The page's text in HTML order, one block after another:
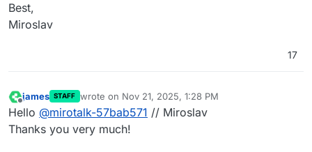
Best,
Miroslav
17
Offline
james STAFF wrote on Nov 21, 2025, 1:28 PM
last edited by
Hello @mirotalk-57bab571 // Miroslav
Thanks you very much!